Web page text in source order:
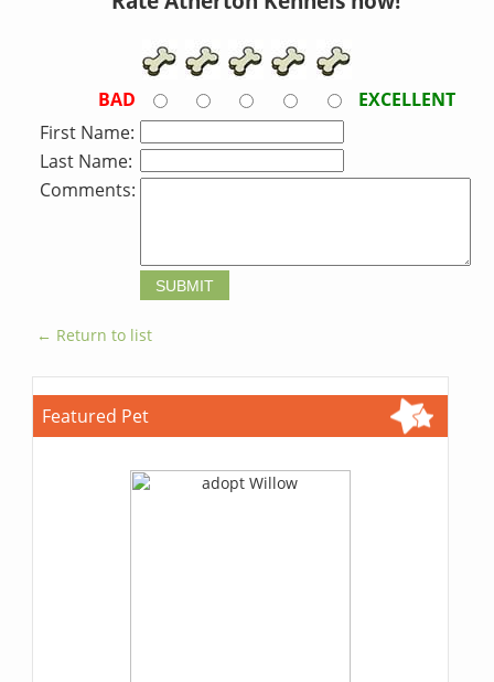
BAD
EXCELLENT
First Name:
Last Name:
Comments:
← Return to list
Featured Pet